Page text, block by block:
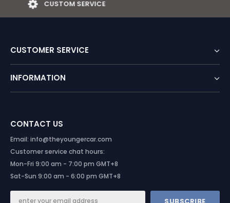
CUSTOMER SERVICE
INFORMATION
CONTACT US
Email: info@theyoungercar.com
Customer service chat hours:
Mon-Fri 9:00 am - 7:00 pm GMT+8
Sat-Sun 9:00 am - 6:00 pm GMT+8